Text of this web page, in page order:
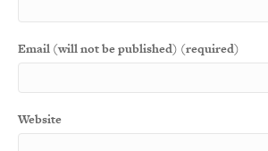
Email (will not be published) (required)
Website